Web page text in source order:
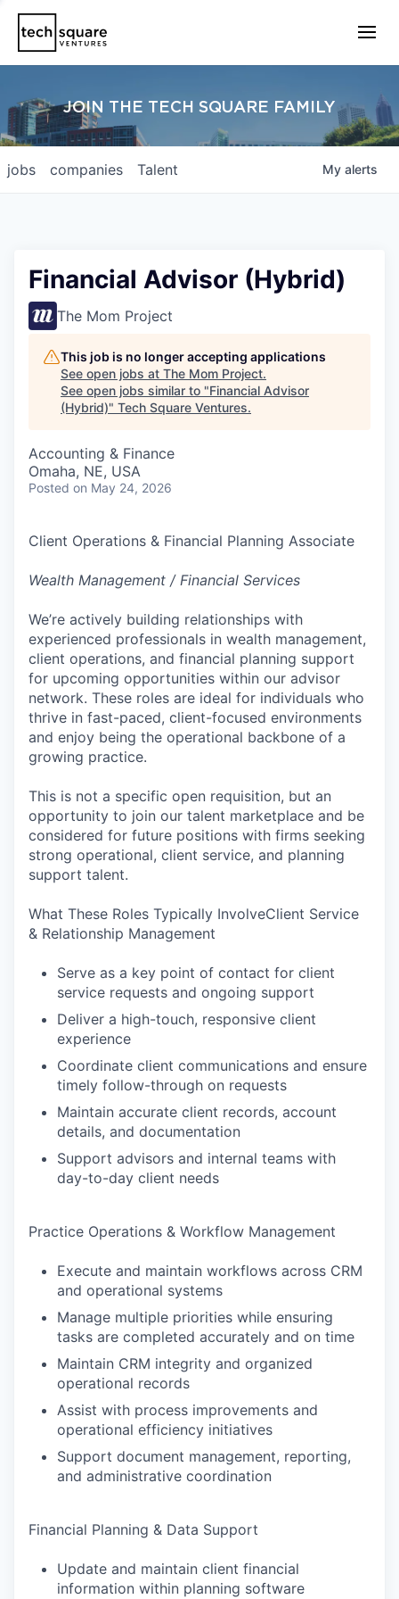
JOIN THE TECH SQUARE FAMILY
jobs companies Talent My alerts
Financial Advisor (Hybrid)
The Mom Project
This job is no longer accepting applications
See open jobs at The Mom Project.
See open jobs similar to "Financial Advisor
(Hybrid)" Tech Square Ventures.
Accounting & Finance
Omaha, NE, USA
Posted on May 24, 2026
Client Operations & Financial Planning Associate
Wealth Management / Financial Services
We’re actively building relationships with
experienced professionals in wealth management,
client operations, and financial planning support
for upcoming opportunities within our advisor
network. These roles are ideal for individuals who
thrive in fast-paced, client-focused environments
and enjoy being the operational backbone of a
growing practice.
This is not a specific open requisition, but an
opportunity to join our talent marketplace and be
considered for future positions with firms seeking
strong operational, client service, and planning
support talent.
What These Roles Typically InvolveClient Service
& Relationship Management
Serve as a key point of contact for client
service requests and ongoing support
Deliver a high-touch, responsive client
experience
Coordinate client communications and ensure
timely follow-through on requests
Maintain accurate client records, account
details, and documentation
Support advisors and internal teams with
day-to-day client needs
Practice Operations & Workflow Management
Execute and maintain workflows across CRM
and operational systems
Manage multiple priorities while ensuring
tasks are completed accurately and on time
Maintain CRM integrity and organized
operational records
Assist with process improvements and
operational efficiency initiatives
Support document management, reporting,
and administrative coordination
Financial Planning & Data Support
Update and maintain client financial
information within planning software